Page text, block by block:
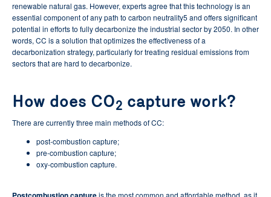
renewable natural gas. However, experts agree that this technology is an
essential component of any path to carbon neutrality5 and offers significant
potential in efforts to fully decarbonize the industrial sector by 2050. In other
words, CC is a solution that optimizes the effectiveness of a
decarbonization strategy, particularly for treating residual emissions from
sectors that are hard to decarbonize.
How does CO2 capture work?
There are currently three main methods of CC:
post-combustion capture;
pre-combustion capture;
oxy-combustion capture.
is the most common and affordable method, as it